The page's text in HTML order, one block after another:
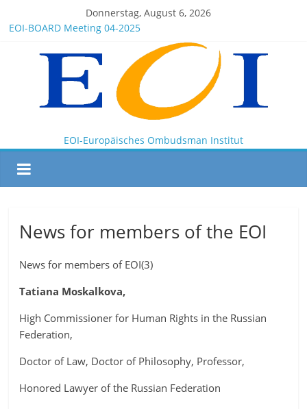
Donnerstag, August 6, 2026
EOI-BOARD Meeting 04-2025
News for members of the EOI
EOI – General ASSEMBLY 2025 10 28
President Milkov participated in the Doha Conference on
Artificial Intelligence and Human Rights
EOI-Europäisches Ombudsman Institut
News for members of the EOI
News for members of EOI(3)
Tatiana Moskalkova,
High Commissioner for Human Rights in the Russian
Federation,
Doctor of Law, Doctor of Philosophy, Professor,
Honored Lawyer of the Russian Federation